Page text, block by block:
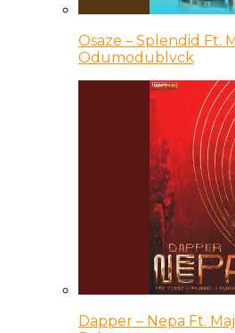
Osaze – Splendid Ft.
Odumodublvck
Dapper – Nepa Ft.